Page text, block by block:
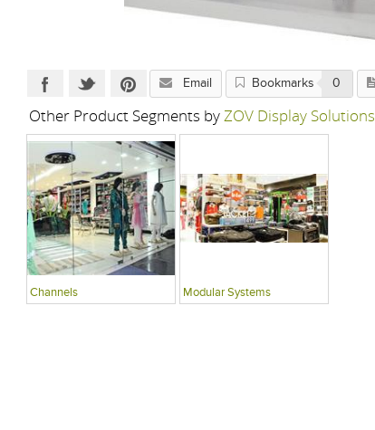
Email Bookmarks 0
Other Product Segments byZOV Display Solutions
Channels Modular Systems